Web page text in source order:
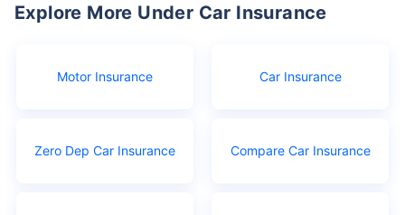
Explore More Under Car Insurance
Motor Insurance Car Insurance
Zero Dep Car Insurance Compare Car Insurance